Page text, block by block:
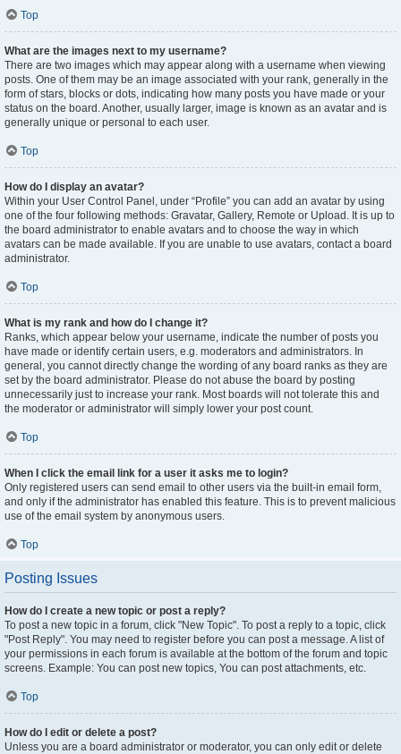
Top
What are the images next to my username?
There are two images which may appear along with a username when viewing
posts. One of them may be an image associated with your rank, generally in the
form of stars, blocks or dots, indicating how many posts you have made or your
status on the board. Another, usually larger, image is known as an avatar and is
generally unique or personal to each user.
Top
How do I display an avatar?
Within your User Control Panel, under “Profile” you can add an avatar by using
one of the four following methods: Gravatar, Gallery, Remote or Upload. It is up to
the board administrator to enable avatars and to choose the way in which
avatars can be made available. If you are unable to use avatars, contact a board
administrator.
Top
What is my rank and how do I change it?
Ranks, which appear below your username, indicate the number of posts you
have made or identify certain users, e.g. moderators and administrators. In
general, you cannot directly change the wording of any board ranks as they are
set by the board administrator. Please do not abuse the board by posting
unnecessarily just to increase your rank. Most boards will not tolerate this and
the moderator or administrator will simply lower your post count.
Top
When I click the email link for a user it asks me to login?
Only registered users can send email to other users via the built-in email form,
and only if the administrator has enabled this feature. This is to prevent malicious
use of the email system by anonymous users.
Top
Posting Issues
How do I create a new topic or post a reply?
To post a new topic in a forum, click "New Topic". To post a reply to a topic, click
"Post Reply". You may need to register before you can post a message. A list of
your permissions in each forum is available at the bottom of the forum and topic
screens. Example: You can post new topics, You can post attachments, etc.
Top
How do I edit or delete a post?
Unless you are a board administrator or moderator, you can only edit or delete